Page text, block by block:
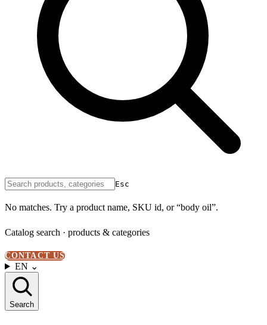
Esc
No matches. Try a product name, SKU id, or “body oil”.
Catalog search · products & categories
CONTACT US
EN ⌄
Search